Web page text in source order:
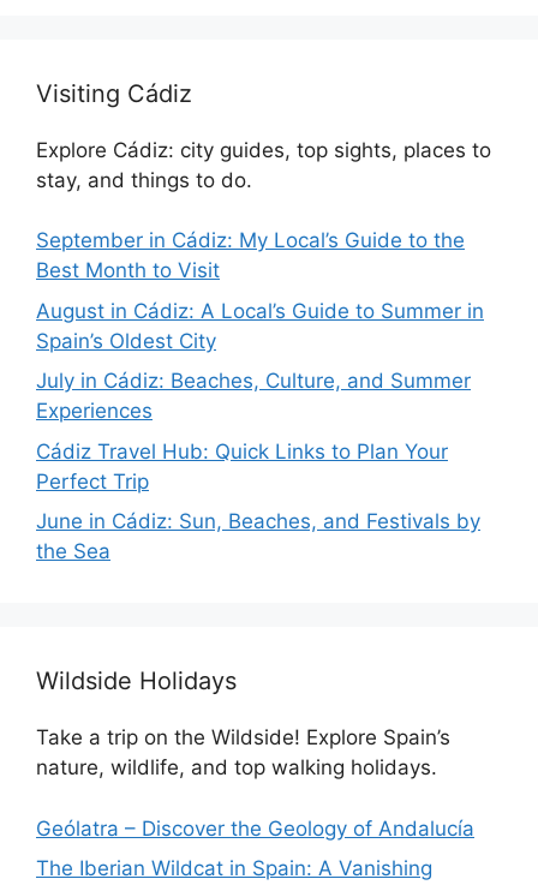
Visiting Cádiz
Explore Cádiz: city guides, top sights, places to
stay, and things to do.
September in Cádiz: My Local’s Guide to the
Best Month to Visit
August in Cádiz: A Local’s Guide to Summer in
Spain’s Oldest City
July in Cádiz: Beaches, Culture, and Summer
Experiences
Cádiz Travel Hub: Quick Links to Plan Your
Perfect Trip
June in Cádiz: Sun, Beaches, and Festivals by
the Sea
Wildside Holidays
Take a trip on the Wildside! Explore Spain’s
nature, wildlife, and top walking holidays.
Geólatra – Discover the Geology of Andalucía
The Iberian Wildcat in Spain: A Vanishing